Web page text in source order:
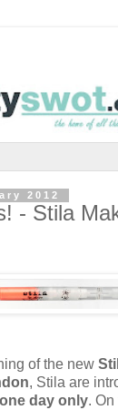
2012
- Stila
of the new
, Stila are
one day only. On